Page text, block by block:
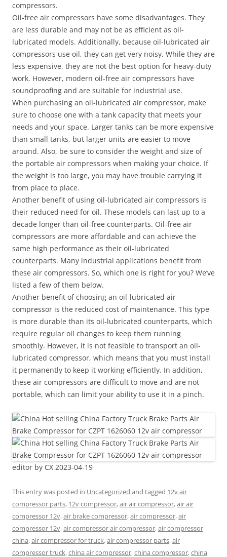
compressors.
Oil-free air compressors have some disadvantages. They
are less durable and may not be as efficient as oil-
lubricated models. Additionally, because oil-lubricated air
compressors use oil, they can get very noisy. While they are
less expensive, they are not the best option for heavy-duty
work. However, modern oil-free air compressors have
soundproofing and are suitable for industrial use.
When purchasing an oil-lubricated air compressor, make
sure to choose one with a tank capacity that meets your
needs and your space. Larger tanks can be more expensive
than small tanks, but larger units are easier to move
around. Also, be sure to consider the weight and size of
the portable air compressors when making your choice. If
the weight is too large, you may have trouble carrying it
from place to place.
Another benefit of using oil-lubricated air compressors is
their reduced need for oil. These models can last up to a
decade longer than oil-free counterparts. Oil-free air
compressors are more affordable and can achieve the
same high performance as their oil-lubricated
counterparts. Many industrial applications benefit from
these air compressors. So, which one is right for you? We’ve
listed a few of them below.
Another benefit of choosing an oil-lubricated air
compressor is the reduced cost of maintenance. This type
is more durable than its oil-lubricated counterparts, which
require regular oil changes to keep them running
smoothly. However, it is not feasible to transport an oil-
lubricated compressor, which means that you must install
it permanently to keep it working efficiently. In addition,
these air compressors are difficult to move and are not
portable, which can limit your ability to use it in a pinch.
editor by CX 2023-04-19
This entry was posted in Uncategorized and tagged 12v air
compressor parts, 12v compressor,air air compressor,air air
compressor 12v,air brake compressor,air compressor,air
compressor 12v,air compressor air compressor,air compressor
china,air compressor for truck,air compressor parts,air
compressor truck,china air compressor,china compressor,china